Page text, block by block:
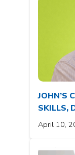
JOHN’S
SKILLS,
April 10,